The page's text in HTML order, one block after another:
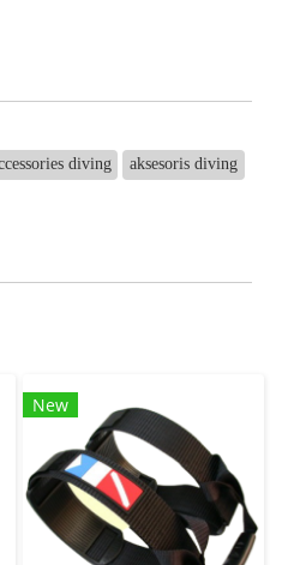
diving aksesoris diving
New